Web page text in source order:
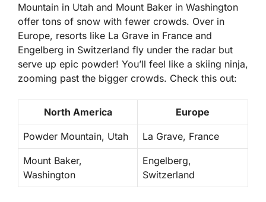
Mountain in Utah and Mount Baker in Washington
offer tons of snow with fewer crowds. Over in
Europe, resorts like La Grave in France and
Engelberg in Switzerland fly under the radar but
serve up epic powder! You’ll feel like a skiing ninja,
zooming past the bigger crowds. Check this out:
North America Europe
Powder Mountain, Utah La Grave, France
Mount Baker,
Washington
Engelberg,
Switzerland